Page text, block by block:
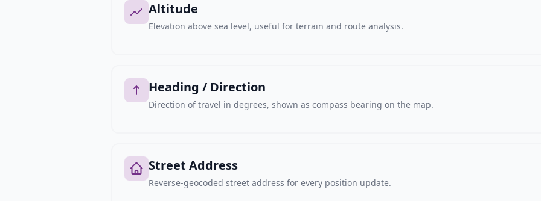
Altitude
Elevation above sea level, useful for terrain and route analysis.
Heading / Direction
Direction of travel in degrees, shown as compass bearing on the map.
Street Address
Reverse-geocoded street address for every position update.